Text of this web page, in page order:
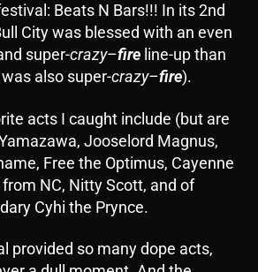
Beats N Bars!!! In its 2nd
City was blessed with an even
super-crazy–fire line-up than
also super-crazy–fire).
acts I caught include (but are
Jooselord Magnus,
Free the Optimus, Cayenne
from NC, Nitty Scott, and of
Cyhi the Prynce.
provided so many dope acts,